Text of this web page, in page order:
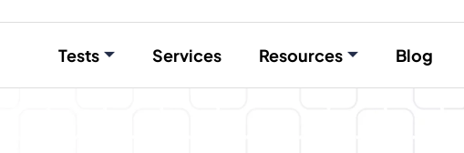
Tests Services Resources Blog